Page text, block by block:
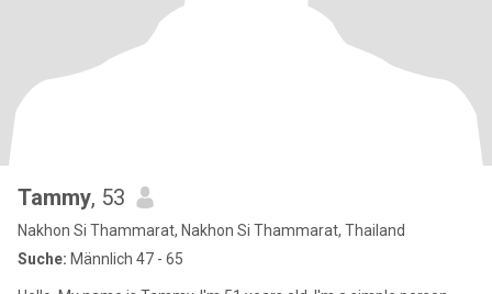
Tammy, 53
Nakhon Si Thammarat, Nakhon Si Thammarat, Thailand
Suche: Männlich 47 - 65